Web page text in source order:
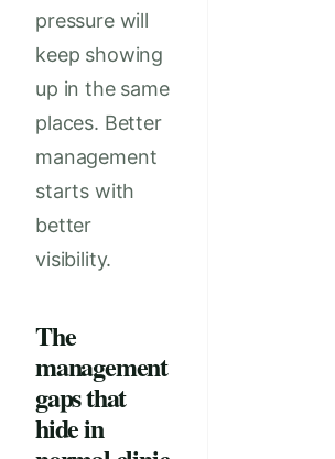
pressure will
keep showing
up in the same
places. Better
management
starts with
better
visibility.
The
management
gaps that
hide in